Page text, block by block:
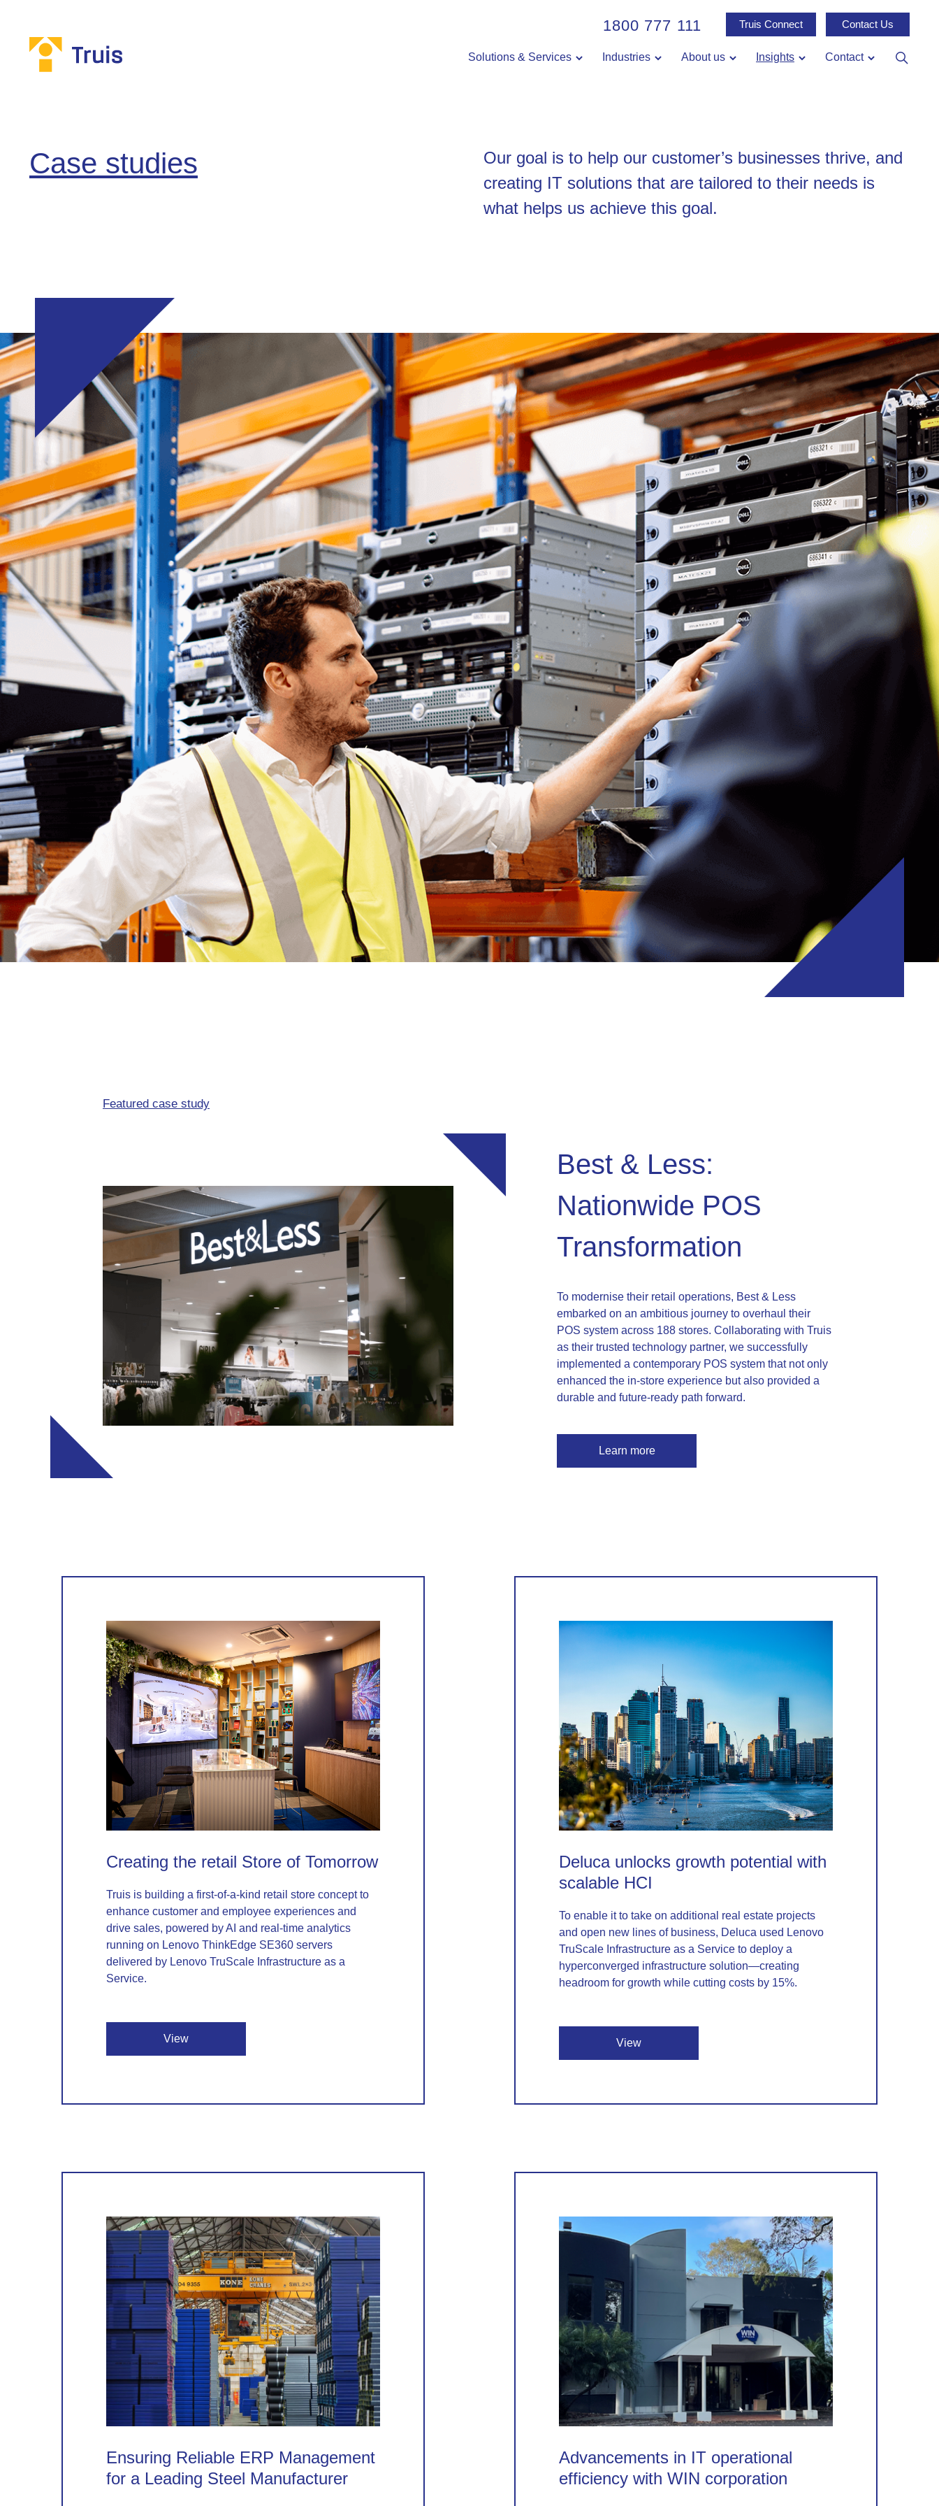
1800 777 111 Truis Connect Contact Us
Solutions & Services Industries About us Insights Contact
Case studies
Our goal is to help our customer’s businesses thrive, and
creating IT solutions that are tailored to their needs is
what helps us achieve this goal.
Featured case study
Best & Less:
Nationwide POS
Transformation
To modernise their retail operations, Best & Less
embarked on an ambitious journey to overhaul their
POS system across 188 stores. Collaborating with Truis
as their trusted technology partner, we successfully
implemented a contemporary POS system that not only
enhanced the in-store experience but also provided a
durable and future-ready path forward.
Learn more
Creating the retail Store of Tomorrow
Truis is building a first-of-a-kind retail store concept to
enhance customer and employee experiences and
drive sales, powered by AI and real-time analytics
running on Lenovo ThinkEdge SE360 servers
delivered by Lenovo TruScale Infrastructure as a
Service.
View
Deluca unlocks growth potential with
scalable HCI
To enable it to take on additional real estate projects
and open new lines of business, Deluca used Lenovo
TruScale Infrastructure as a Service to deploy a
hyperconverged infrastructure solution—creating
headroom for growth while cutting costs by 15%.
View
Ensuring Reliable ERP Management
for a Leading Steel Manufacturer
Advancements in IT operational
efficiency with WIN corporation